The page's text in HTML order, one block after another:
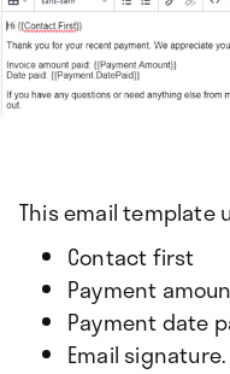
This email template
Contact first
Payment
Payment date
Email signature.